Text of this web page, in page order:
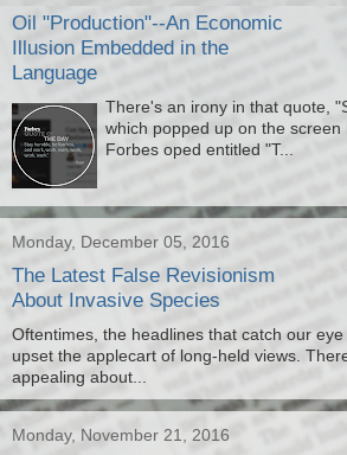
Oil "Production"--An Economic
Illusion Embedded in the
Language
There's an irony in that quote,
which popped up on the screen
Forbes oped entitled "T...
Monday, December 05, 2016
The Latest False Revisionism
About Invasive Species
Oftentimes, the headlines that catch our
upset the applecart of long-held views.
appealing about...
Monday, November 21, 2016